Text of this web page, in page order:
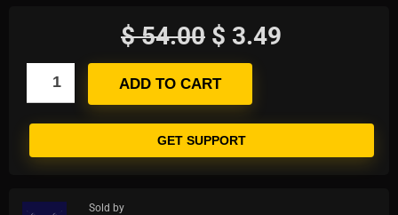
$54.00 $ 3.49
ADD TO CART
GET SUPPORT
Sold by